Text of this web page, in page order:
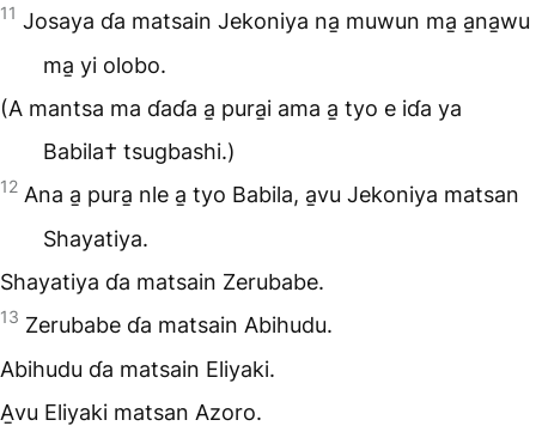
11 Josaya ɗa matsain Jekoniya na̱ muwun ma̱ a̱na̱wu
ma̱ yi olobo.
(A mantsa ma ɗaɗa a̱ pura̱i ama a̱ tyo e iɗa ya
Babila† tsugbashi.)
12 Ana a̱ pura̱ nle a̱ tyo Babila, a̱vu Jekoniya matsan
Shayatiya.
Shayatiya ɗa matsain Zerubabe.
13 Zerubabe ɗa matsain Abihudu.
Abihudu ɗa matsain Eliyaki.
A̱vu Eliyaki matsan Azoro.